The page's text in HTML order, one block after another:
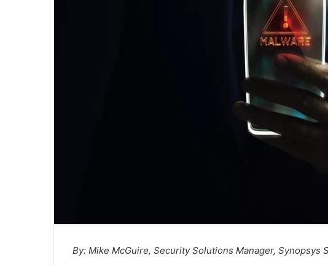
By: Mike McGuire, Security Solutions Manager, Synopsys